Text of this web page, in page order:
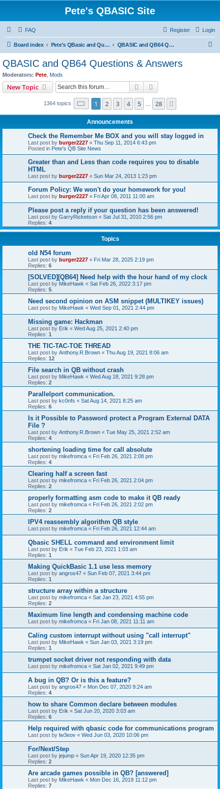
Pete's QBASIC Site
FAQ Login
Register
Board index Pete's QBasic and QuickBasic Site QBASIC and QB64 Questions & Answers
QBASIC and QB64 Questions & Answers
Moderators: Pete Mods
New Topic Search
1364 topics Page 1of 28
1 2 3 4 5 28
Announcements
Check the Remember Me BOX and you will stay logged in
Last post by burger2227 « Thu Sep 11, 2014 6:43 pm
Posted in Pete's QB Site News
Greater than and Less than code requires you to disable
HTML
Last post by burger2227 « Sun Mar 24, 2013 1:23 pm
Forum Policy: We won't do your homework for you!
Last post by burger2227 « Fri Apr 08, 2011 11:00 am
Please post a reply if your question has been answered!
Last post by GarryRicketson « Sat Jul 31, 2010 2:56 pm
Replies: 4
Topics
old N54 forum
Last post by burger2227 « Fri Mar 28, 2025 2:19 pm
Replies: 6
[SOLVED][QB64] Need help with the hour hand of my clock
Last post by MikeHawk « Sat Feb 26, 2022 3:17 pm
Replies: 5
Need second opinion on ASM snippet (MULTIKEY issues)
Last post by MikeHawk « Wed Sep 01, 2021 2:44 pm
Missing game: Hackman
Last post by Erik « Wed Aug 25, 2021 2:40 pm
Replies: 1
THE TIC-TAC-TOE THREAD
Last post by Anthony.R.Brown « Thu Aug 19, 2021 8:06 am
Replies: 12
File search in QB without crash
Last post by MikeHawk « Wed Aug 18, 2021 9:28 pm
Replies: 2
Parallelport communication.
Last post by kc0nfs « Sat Aug 14, 2021 8:25 am
Replies: 6
Is it Possible to Password protect a Program External DATA
File ?
Last post by Anthony.R.Brown « Tue May 25, 2021 2:52 am
Replies: 4
shortening loading time for call absolute
Last post by mikefromca « Fri Feb 26, 2021 2:08 pm
Replies: 4
Clearing half a screen fast
Last post by mikefromca « Fri Feb 26, 2021 2:04 pm
Replies: 2
properly formatting asm code to make it QB ready
Last post by mikefromca « Fri Feb 26, 2021 2:02 pm
Replies: 2
IPV4 reassembly algorithm QB style
Last post by mikefromca « Fri Feb 26, 2021 12:44 am
Qbasic SHELL command and environment limit
Last post by Erik « Tue Feb 23, 2021 1:03 am
Replies: 1
Making QuickBasic 1.1 use less memory
Last post by angros47 « Sun Feb 07, 2021 3:44 pm
Replies: 1
structure array within a structure
Last post by mikefromca « Sat Jan 23, 2021 4:55 pm
Replies: 2
Maximum line length and condensing machine code
Last post by mikefromca « Fri Jan 08, 2021 11:11 am
Caling custom interrupt without using "call interrupt"
Last post by MikeHawk « Sun Jan 03, 2021 3:19 pm
Replies: 1
trumpet socket driver not responding with data
Last post by mikefromca « Sat Jan 02, 2021 9:49 pm
A bug in QB? Or is this a feature?
Last post by angros47 « Mon Dec 07, 2020 9:24 am
Replies: 4
how to share Common declare between modules
Last post by Erik « Sat Jun 20, 2020 3:03 am
Replies: 6
Help required with qbasic code for communications program
Last post by lw3eov « Wed Jun 03, 2020 10:06 pm
For/Next/Step
Last post by jejump « Sun Apr 19, 2020 12:35 pm
Replies: 2
Are arcade games possible in QB? [answered]
Last post by MikeHawk « Mon Dec 16, 2019 11:12 pm
Replies: 7